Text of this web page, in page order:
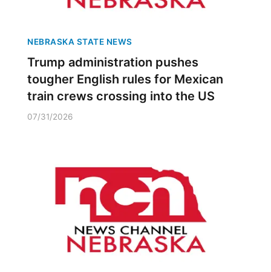
NEBRASKA STATE NEWS
Trump administration pushes
tougher English rules for Mexican
train crews crossing into the US
07/31/2026